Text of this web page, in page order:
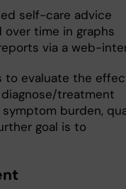
self-care advice
over time in graphs
via a web-
to evaluate the
treatment
burden,
goal is to